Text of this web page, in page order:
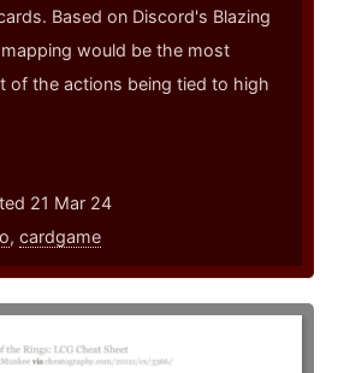
Based on Discord's Blazing
would be the most
of the actions being tied to high
21 Mar 24
, cardgame